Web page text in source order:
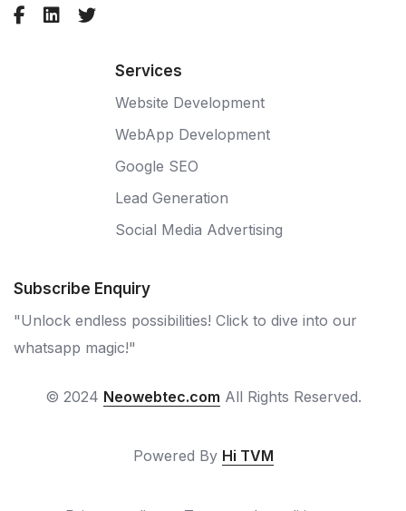
Services
Website Development
WebApp Development
Google SEO
Lead Generation
Social Media Advertising
Subscribe Enquiry
"Unlock endless possibilities! Click to dive into our
whatsapp magic!"
© 2024 Neowebtec.com All Rights Reserved.
Powered By Hi TVM